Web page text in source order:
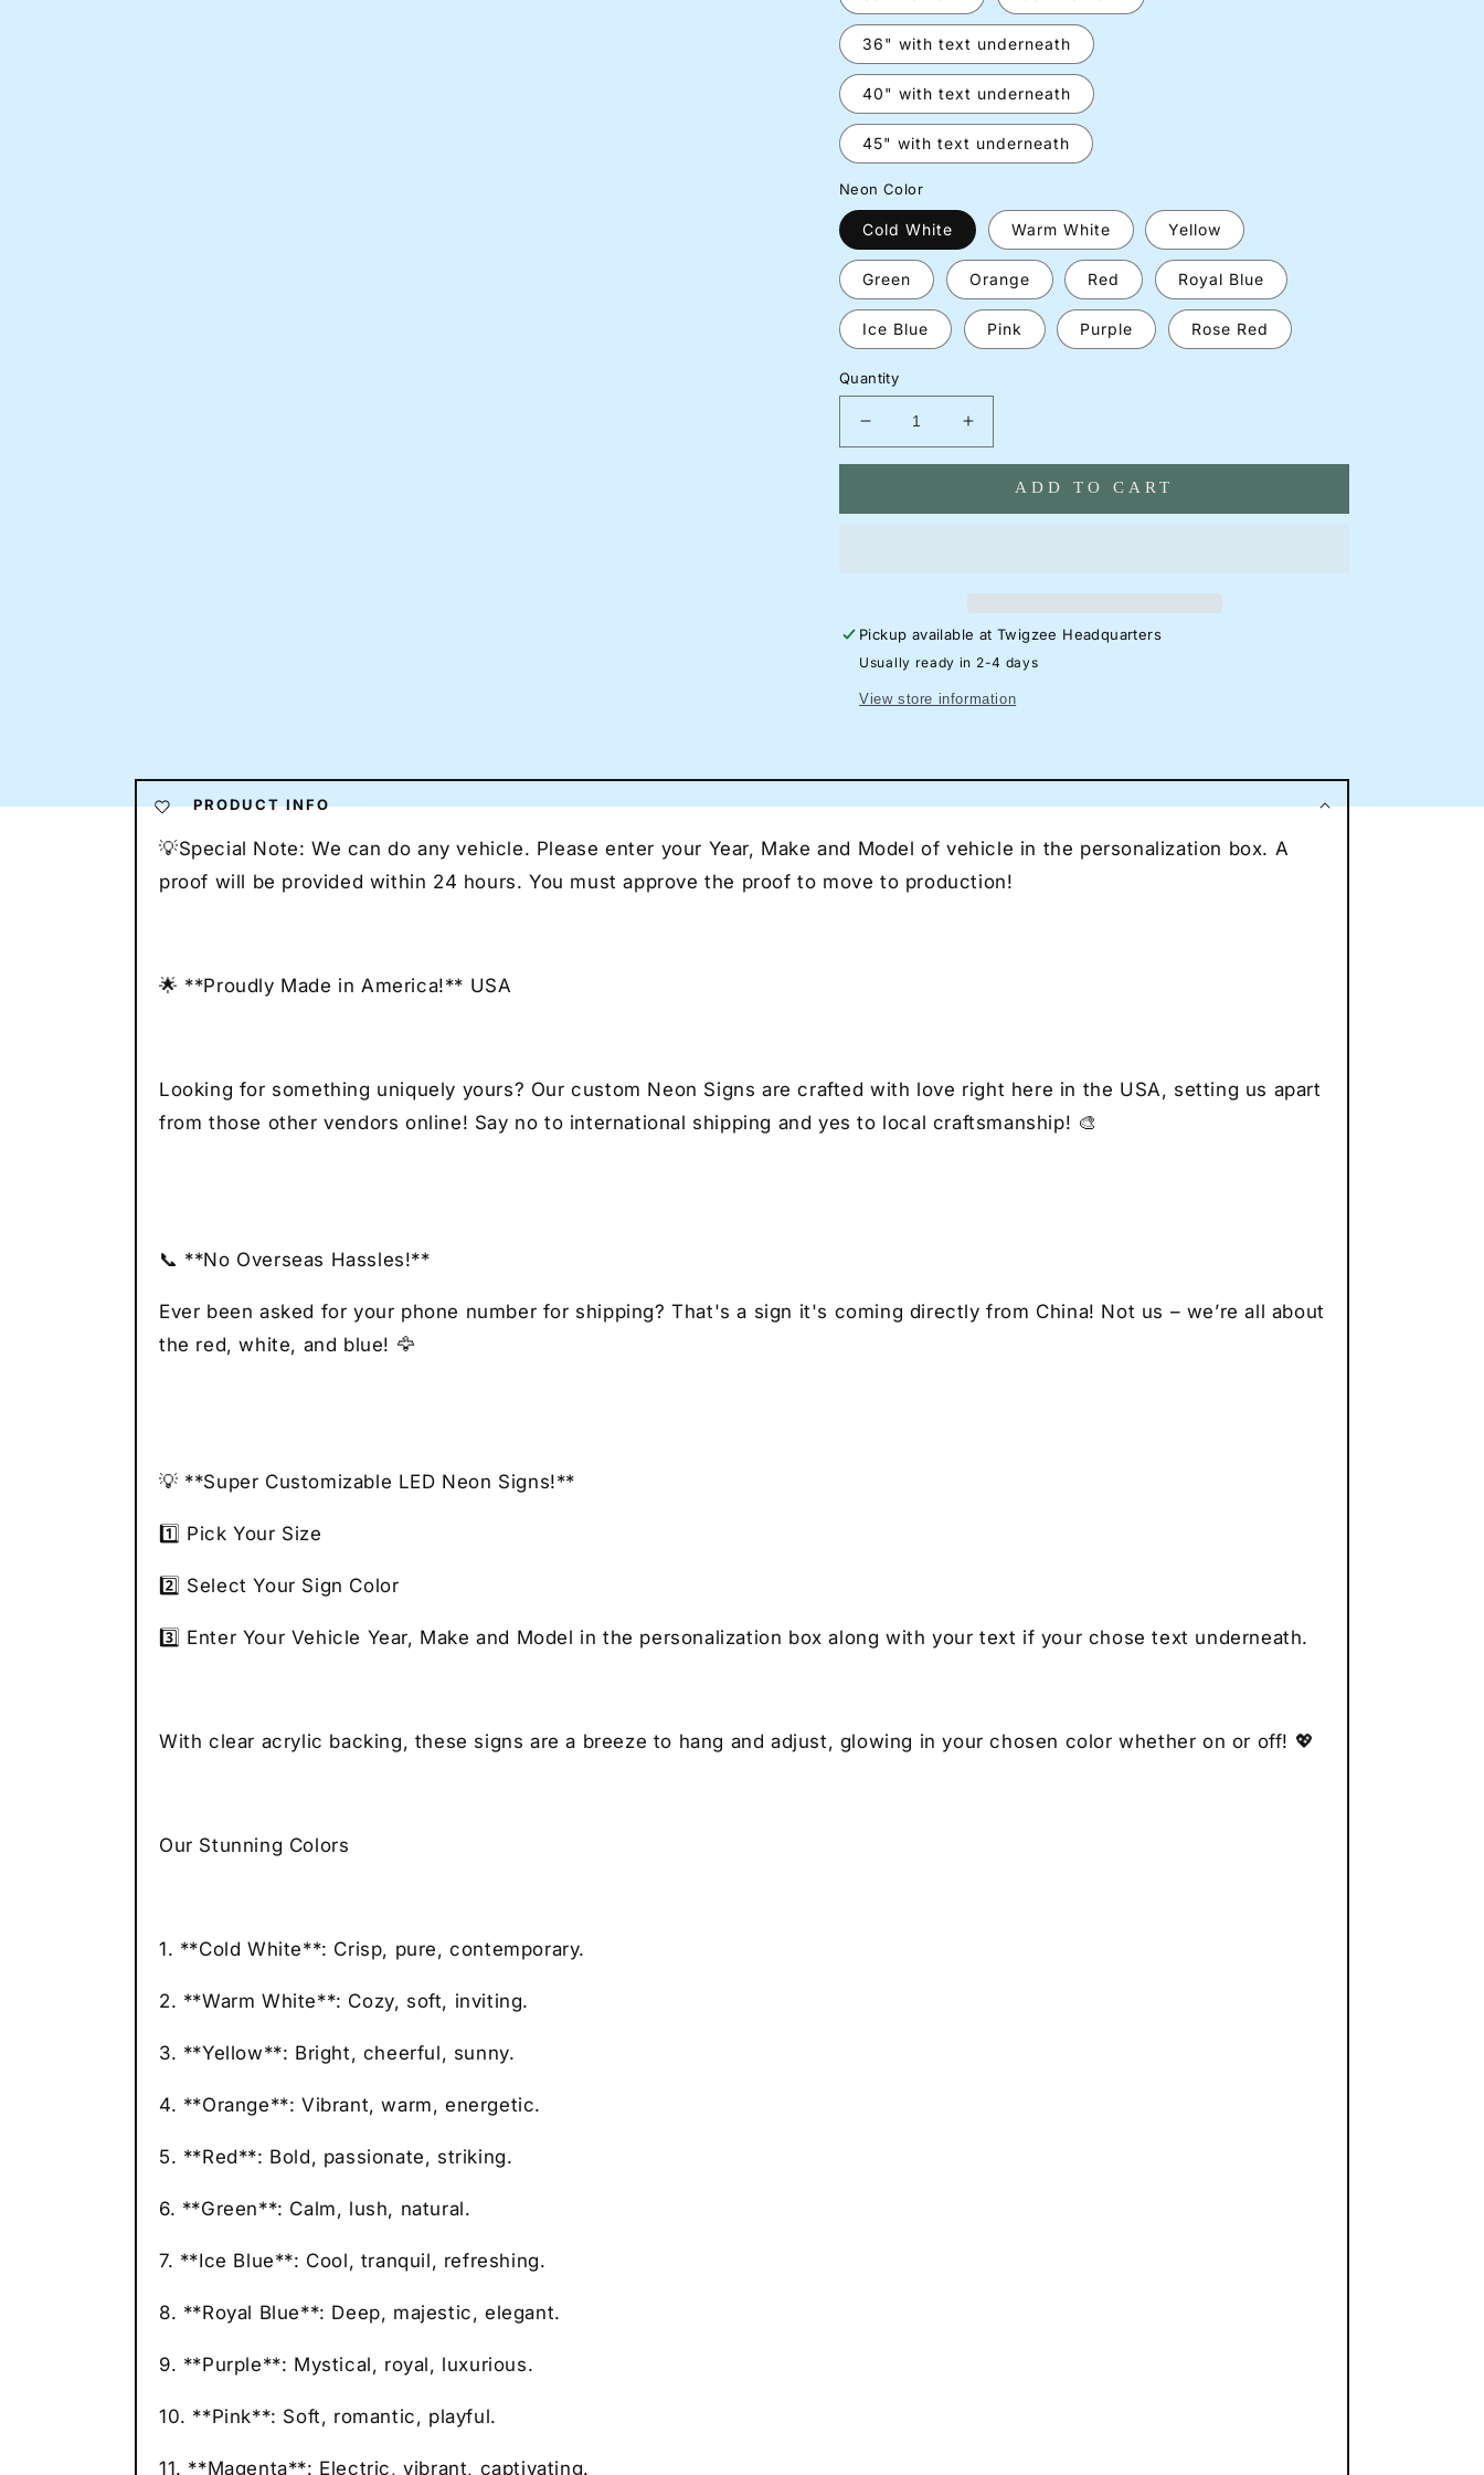
36" with text underneath
40" with text underneath
45" with text underneath
Neon Color
Cold White Warm White Yellow
Green Orange Red Royal Blue
Ice Blue Pink Purple Rose Red
Quantity
Decrease
quantity
Sign
I
Neon
Neon
I
Car
Neon
I
Gift
Increase
quantity
Mazda
Sign
I
Neon
Neon
I
Car
Neon
I
Gift
ADD TO CART
Pickup available atTwigzee Headquarters
Usually ready in 2-4 days
View store information
PRODUCT INFO
💡Special Note: We can do any vehicle. Please enter your Year, Make and Model of vehicle in the personalization box. A
proof will be provided within 24 hours. You must approve the proof to move to production!
🌟 **Proudly Made in America!** USA
Looking for something uniquely yours? Our custom Neon Signs are crafted with love right here in the USA, setting us apart
from those other vendors online! Say no to international shipping and yes to local craftsmanship! 🎨
📞 **No Overseas Hassles!**
Ever been asked for your phone number for shipping? That's a sign it's coming directly from China! Not us – we’re all about
the red, white, and blue! 🦅
💡 **Super Customizable LED Neon Signs!**
1️⃣ Pick Your Size
2️⃣ Select Your Sign Color
3️⃣ Enter Your Vehicle Year, Make and Model in the personalization box along with your text if your chose text underneath.
With clear acrylic backing, these signs are a breeze to hang and adjust, glowing in your chosen color whether on or off! 💖
Our Stunning Colors
1. **Cold White**: Crisp, pure, contemporary.
2. **Warm White**: Cozy, soft, inviting.
3. **Yellow**: Bright, cheerful, sunny.
4. **Orange**: Vibrant, warm, energetic.
5. **Red**: Bold, passionate, striking.
6. **Green**: Calm, lush, natural.
7. **Ice Blue**: Cool, tranquil, refreshing.
8. **Royal Blue**: Deep, majestic, elegant.
9. **Purple**: Mystical, royal, luxurious.
10. **Pink**: Soft, romantic, playful.
11. **Magenta**: Electric, vibrant, captivating.